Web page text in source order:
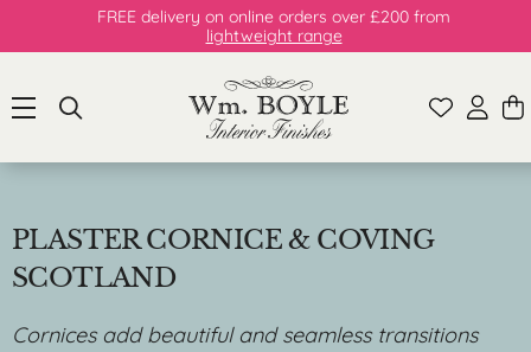
FREE delivery on online orders over £200 from
lightweight range
PLASTER CORNICE & COVING
SCOTLAND
Cornices add beautiful and seamless transitions